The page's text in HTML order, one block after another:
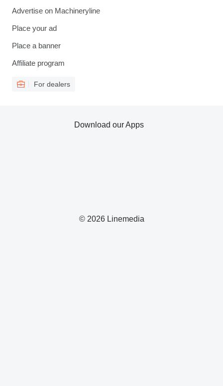
Advertise on Machineryline
Place your ad
Place a banner
Affiliate program
For dealers
© 2026 Linemedia
Download our Apps